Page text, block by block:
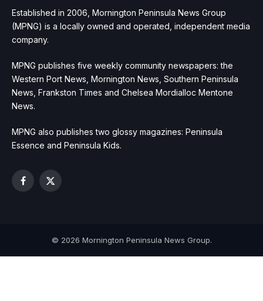
Established in 2006, Mornington Peninsula News Group
(MPNG) is a locally owned and operated, independent media
company.
MPNG publishes five weekly community newspapers: the
Western Port News, Mornington News, Southern Peninsula
News, Frankston Times and Chelsea Mordialloc Mentone
News.
MPNG also publishes two glossy magazines: Peninsula
Essence and Peninsula Kids.
Facebook
X
© 2026 Mornington Peninsula News Group.